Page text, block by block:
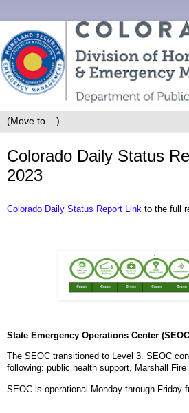
Colorado Daily Status
2023
Colorado Daily Status Report Link to the full
State Emergency Operations Center
The SEOC transitioned to Level 3. SEOC
following: public health support, Marshall
SEOC is operational Monday through Friday